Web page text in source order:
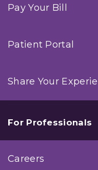
Pay Your Bill
Patient Portal
Share Your
For Professionals
Careers